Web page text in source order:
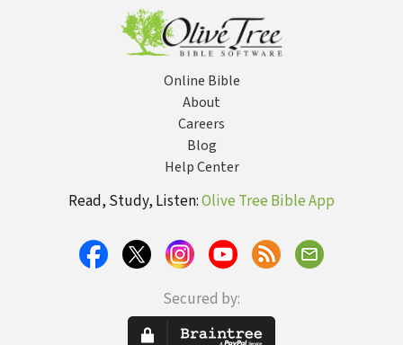
Online Bible
About
Careers
Blog
Help Center
Read, Study, Listen:Olive Tree Bible App
Secured by: